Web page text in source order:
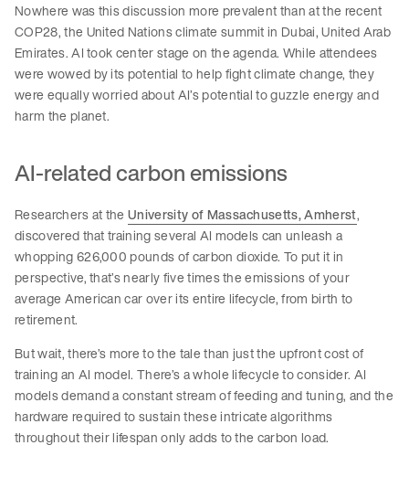
Nowhere was this discussion more prevalent than at the recent
COP28, the United Nations climate summit in Dubai, United Arab
Emirates. AI took center stage on the agenda. While attendees
were wowed by its potential to help fight climate change, they
were equally worried about AI’s potential to guzzle energy and
harm the planet.
AI-related carbon emissions
Researchers at theUniversity of Massachusetts, Amherst,
discovered that training several AI models can unleash a
whopping 626,000 pounds of carbon dioxide. To put it in
perspective, that’s nearly five times the emissions of your
average American car over its entire lifecycle, from birth to
retirement.
But wait, there’s more to the tale than just the upfront cost of
training an AI model. There’s a whole lifecycle to consider. AI
models demand a constant stream of feeding and tuning, and the
hardware required to sustain these intricate algorithms
throughout their lifespan only adds to the carbon load.